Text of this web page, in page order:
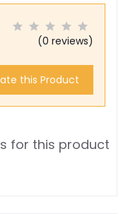
(0 reviews)
this Product
for this product